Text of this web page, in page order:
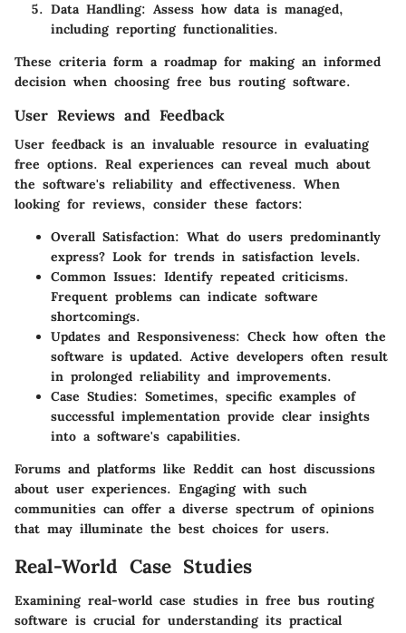
Data Handling: Assess how data is managed,
including reporting functionalities.
These criteria form a roadmap for making an informed
decision when choosing free bus routing software.
User Reviews and Feedback
User feedback is an invaluable resource in evaluating
free options. Real experiences can reveal much about
the software's reliability and effectiveness. When
looking for reviews, consider these factors:
Overall Satisfaction: What do users predominantly
express? Look for trends in satisfaction levels.
Common Issues: Identify repeated criticisms.
Frequent problems can indicate software
shortcomings.
Updates and Responsiveness: Check how often the
software is updated. Active developers often result
in prolonged reliability and improvements.
Case Studies: Sometimes, specific examples of
successful implementation provide clear insights
into a software's capabilities.
Forums and platforms like Reddit can host discussions
about user experiences. Engaging with such
communities can offer a diverse spectrum of opinions
that may illuminate the best choices for users.
Real-World Case Studies
Examining real-world case studies in free bus routing
software is crucial for understanding its practical